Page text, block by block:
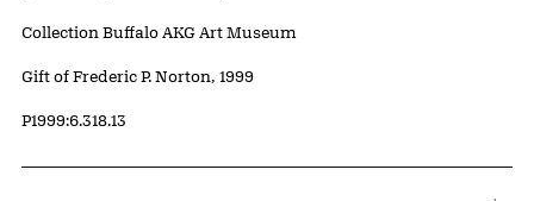
Collection Buffalo AKG Art Museum
Credit
Gift of Frederic P. Norton, 1999
Accession ID
P1999:6.318.13